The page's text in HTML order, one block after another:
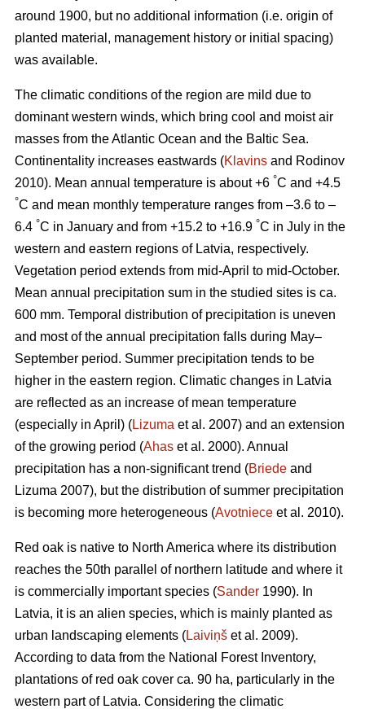
around 1900, but no additional information (i.e. origin of
planted material, management history or initial spacing)
was available.
The climatic conditions of the region are mild due to
dominant western winds, which bring cool and moist air
masses from the Atlantic Ocean and the Baltic Sea.
Continentality increases eastwards (Klavins and Rodinov
2010). Mean annual temperature is about +6 °C and +4.5
°C and mean monthly temperature ranges from –3.6 to –
6.4 °C in January and from +15.2 to +16.9 °C in July in the
western and eastern regions of Latvia, respectively.
Vegetation period extends from mid-April to mid-October.
Mean annual precipitation sum in the studied sites is ca.
600 mm. Temporal distribution of precipitation is uneven
and most of the annual precipitation falls during May–
September period. Summer precipitation tends to be
higher in the eastern region. Climatic changes in Latvia
are reflected as an increase of mean temperature
(especially in April) (Lizuma et al. 2007) and an extension
of the growing period (Ahas et al. 2000). Annual
precipitation has a non-significant trend (Briede and
Lizuma 2007), but the distribution of summer precipitation
is becoming more heterogeneous (Avotniece et al. 2010).
Red oak is native to North America where its distribution
reaches the 50th parallel of northern latitude and where it
is commercially important species (Sander 1990). In
Latvia, it is an alien species, which is mainly planted as
urban landscaping elements (Laiviņš et al. 2009).
According to data from the National Forest Inventory,
plantations of red oak cover ca. 90 ha, particularly in the
western part of Latvia. Considering the climatic